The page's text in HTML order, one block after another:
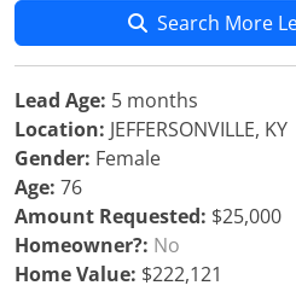
Search More
Lead Age: 5 months
Location: JEFFERSONVILLE, KY
Gender: Female
Age: 76
Amount Requested: $25,000
Homeowner?: No
Home Value: $222,121